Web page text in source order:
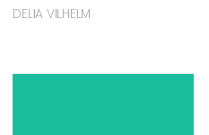
DELIA VILHELM